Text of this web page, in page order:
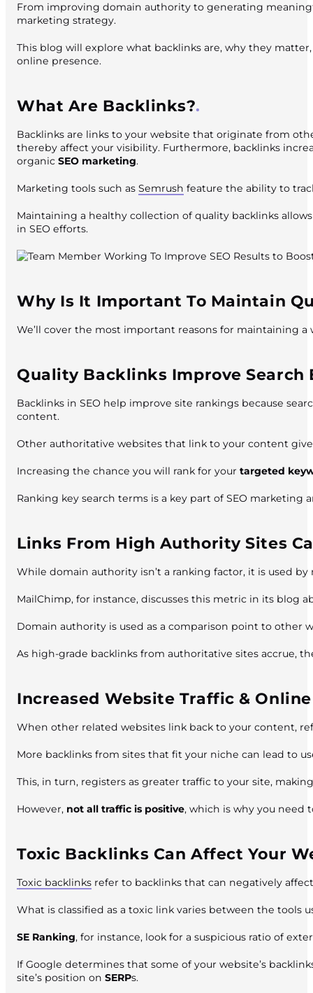
From improving domain authority to generating
marketing strategy.
This blog will explore what backlinks are, why they
online presence.
What Are Backlinks?
Backlinks are links to your website that originate from
thereby affect your visibility. Furthermore, backlinks
organic SEO marketing.
Marketing tools such as Semrush feature the ability to
Maintaining a healthy collection of quality backlinks
in SEO efforts.
Why Is It Important To Maintain
We’ll cover the most important reasons for maintaining a
Quality Backlinks Improve Search
Backlinks in SEO help improve site rankings because
content.
Other authoritative websites that link to your content
Increasing the chance you will rank for your targeted
Ranking key search terms is a key part of SEO
Links From High Authority Sites
While domain authority isn’t a ranking factor, it is used
MailChimp, for instance, discusses this metric in its blog
Domain authority is used as a comparison point to other
As high-grade backlinks from authoritative sites accrue,
Increased Website Traffic &
When other related websites link back to your content,
More backlinks from sites that fit your niche can lead to
This, in turn, registers as greater traffic to your site,
However, not all traffic is positive, which is why you need
Toxic Backlinks Can Affect Your
Toxic backlinks refer to backlinks that can negatively
What is classified as a toxic link varies between the tools
SE Ranking, for instance, look for a suspicious ratio of
If Google determines that some of your website’s
site’s position on SERPs.